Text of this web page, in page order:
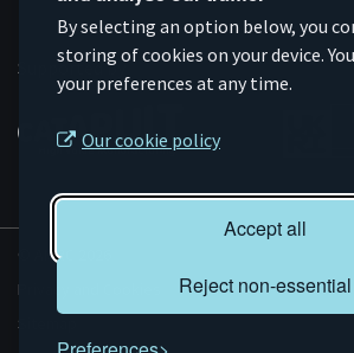
By selecting an option below, you
storing of cookies on your device.
your preferences at any time.
Our cookie policy
Accept all
Reject non-essential
Connect
on
Linkedin
Subscribe
on
YouTube
Like
us
on
Facebook
Follow
us
on
Instagram
Supported by
© AMRC 2026
Privacy and Cookies
Sitemap